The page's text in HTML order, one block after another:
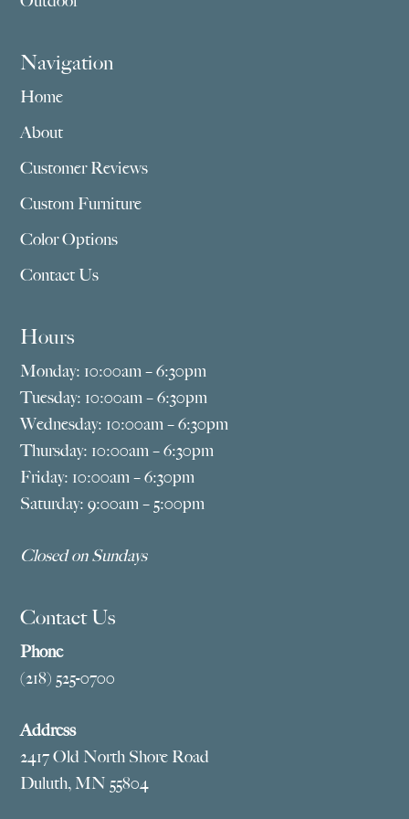
Navigation
Home
About
Customer Reviews
Custom Furniture
Color Options
Contact Us
Hours
Monday: 10:00am – 6:30pm
Tuesday: 10:00am – 6:30pm
Wednesday: 10:00am – 6:30pm
Thursday: 10:00am – 6:30pm
Friday: 10:00am – 6:30pm
Saturday: 9:00am – 5:00pm
Closed on Sundays
Contact Us
Phone
(218) 525-0700
Address
2417 Old North Shore Road
Duluth, MN 55804